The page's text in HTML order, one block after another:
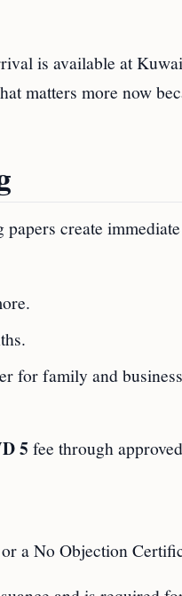
is available at
matters more now
create immediate
for family and
5 fee through approved
a No Objection